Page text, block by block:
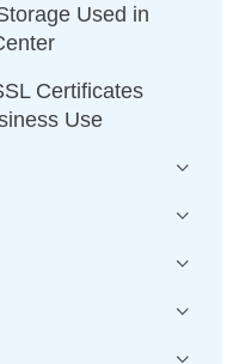
Used in
Certificates
Use